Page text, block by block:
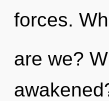
forces.
are we?